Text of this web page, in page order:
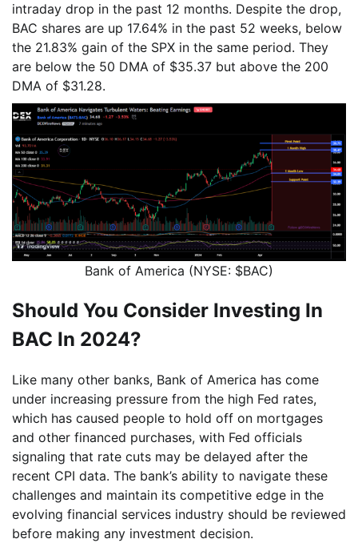
intraday drop in the past 12 months. Despite the drop,
BAC shares are up 17.64% in the past 52 weeks, below
the 21.83% gain of the SPX in the same period. They
are below the 50 DMA of $35.37 but above the 200
DMA of $31.28.
Bank of America (NYSE: $BAC)
Should You Consider Investing In
BAC In 2024?
Like many other banks, Bank of America has come
under increasing pressure from the high Fed rates,
which has caused people to hold off on mortgages
and other financed purchases, with Fed officials
signaling that rate cuts may be delayed after the
recent CPI data. The bank’s ability to navigate these
challenges and maintain its competitive edge in the
evolving financial services industry should be reviewed
before making any investment decision.